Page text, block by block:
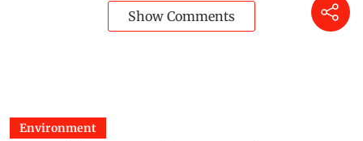
Show Comments
Environment